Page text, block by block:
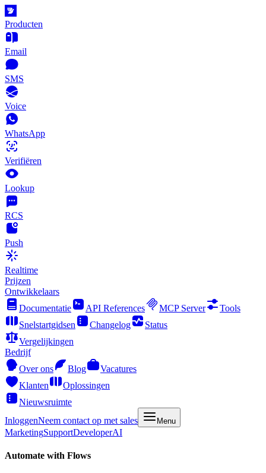
Producten
Email
SMS
Voice
WhatsApp
Verifiëren
Lookup
RCS
Push
Realtime
Prijzen
Ontwikkelaars
Documentatie
API References MCP Server
Tools
Snelstartgidsen
Changelog
Status
Vergelijkingen
Bedrijf
Over ons
Blog
Vacatures
Klanten
Oplossingen
Nieuwsruimte
InloggenNeem contact op met sales Menu
MarketingSupportDeveloperAI
Automate with Flows